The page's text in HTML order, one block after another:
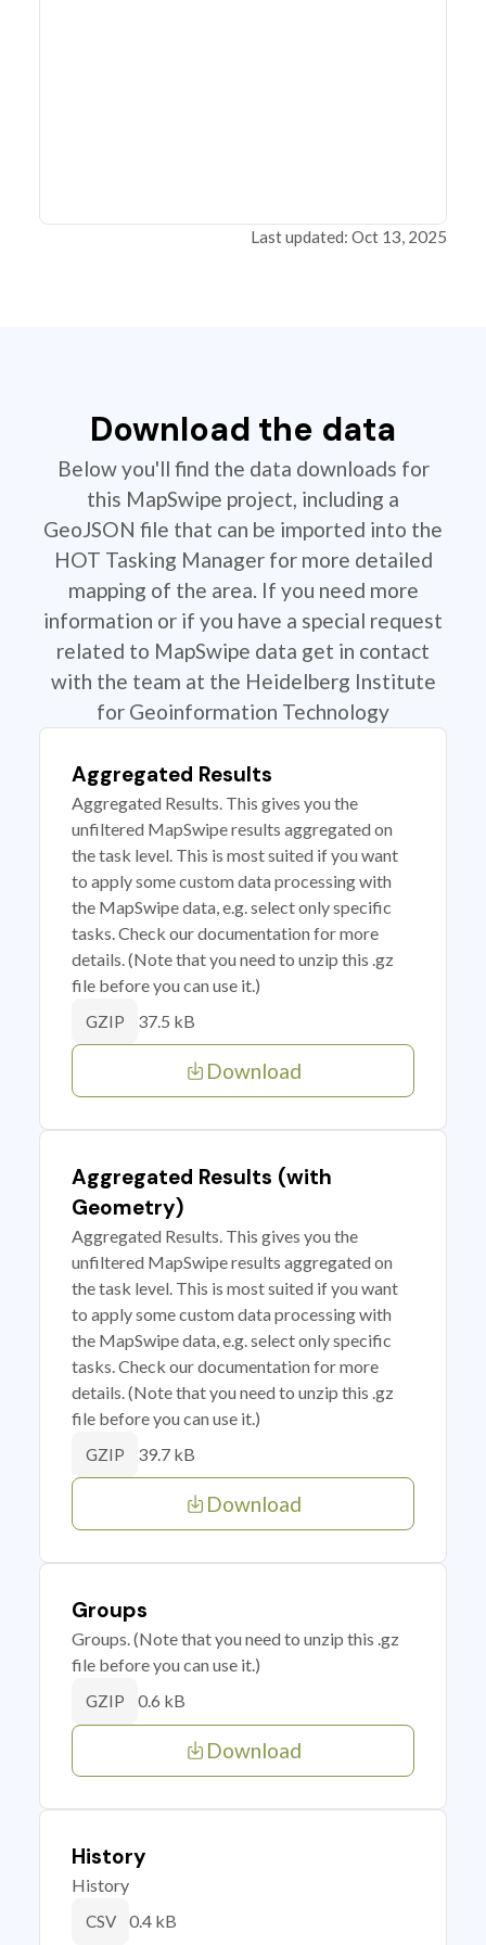
Last updated: Oct 13, 2025
Download the data
Below you'll find the data downloads for
this MapSwipe project, including a
GeoJSON file that can be imported into the
HOT Tasking Manager for more detailed
mapping of the area. If you need more
information or if you have a special request
related to MapSwipe data get in contact
with the team at the Heidelberg Institute
for Geoinformation Technology
Aggregated Results
Aggregated Results. This gives you the
unfiltered MapSwipe results aggregated on
the task level. This is most suited if you want
to apply some custom data processing with
the MapSwipe data, e.g. select only specific
tasks. Check our documentation for more
details. (Note that you need to unzip this .gz
file before you can use it.)
GZIP 37.5 kB
Download
Aggregated Results (with
Geometry)
Aggregated Results. This gives you the
unfiltered MapSwipe results aggregated on
the task level. This is most suited if you want
to apply some custom data processing with
the MapSwipe data, e.g. select only specific
tasks. Check our documentation for more
details. (Note that you need to unzip this .gz
file before you can use it.)
GZIP 39.7 kB
Download
Groups
Groups. (Note that you need to unzip this .gz
file before you can use it.)
GZIP 0.6 kB
Download
History
History
CSV 0.4 kB